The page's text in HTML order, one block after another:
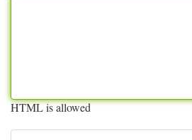
HTML is allowed